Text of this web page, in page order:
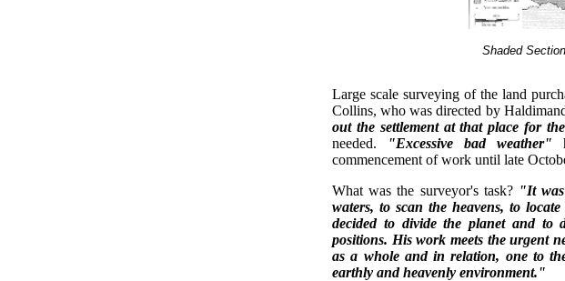
Shaded
Large scale surveying of the land
Collins, who was directed by
out the settlement at that place for
needed.
"Excessive bad weather"
commencement of work until late
What was the surveyor's task? "It
waters, to scan the heavens, to
decided to divide the planet and to
positions. His work meets the urgent
as a whole and in relation, one to
earthly and heavenly environment."